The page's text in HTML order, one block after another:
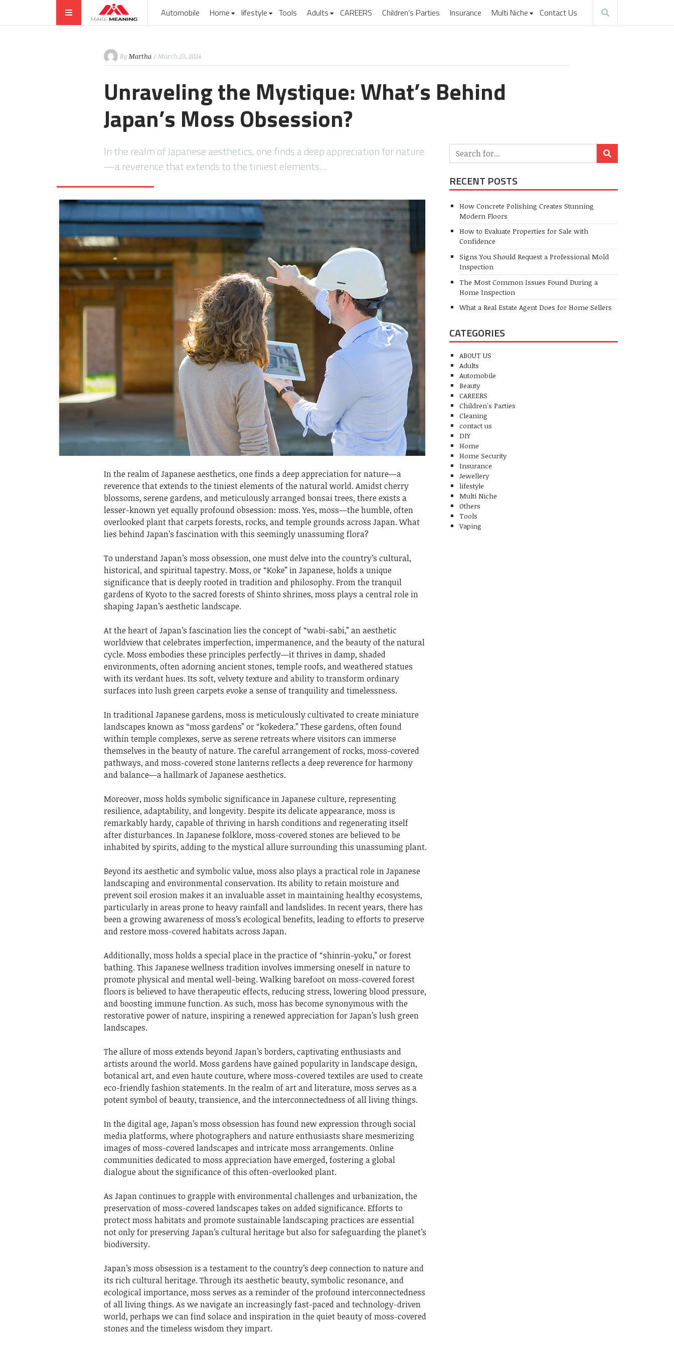
Automobile Home lifestyle Tools Adults CAREERS Children’s Parties Insurance Multi Niche Contact Us
By Martha / March 23, 2024
Unraveling the Mystique: What’s Behind
Japan’s Moss Obsession?
In the realm of Japanese aesthetics, one finds a deep appreciation for nature
—a reverence that extends to the tiniest elements…
In the realm of Japanese aesthetics, one finds a deep appreciation for nature—a
reverence that extends to the tiniest elements of the natural world. Amidst cherry
blossoms, serene gardens, and meticulously arranged bonsai trees, there exists a
lesser-known yet equally profound obsession: moss. Yes, moss—the humble, often
overlooked plant that carpets forests, rocks, and temple grounds across Japan. What
lies behind Japan’s fascination with this seemingly unassuming flora?
To understand Japan’s moss obsession, one must delve into the country’s cultural,
historical, and spiritual tapestry. Moss, or “Koke” in Japanese, holds a unique
significance that is deeply rooted in tradition and philosophy. From the tranquil
gardens of Kyoto to the sacred forests of Shinto shrines, moss plays a central role in
shaping Japan’s aesthetic landscape.
At the heart of Japan’s fascination lies the concept of “wabi-sabi,” an aesthetic
worldview that celebrates imperfection, impermanence, and the beauty of the natural
cycle. Moss embodies these principles perfectly—it thrives in damp, shaded
environments, often adorning ancient stones, temple roofs, and weathered statues
with its verdant hues. Its soft, velvety texture and ability to transform ordinary
surfaces into lush green carpets evoke a sense of tranquility and timelessness.
In traditional Japanese gardens, moss is meticulously cultivated to create miniature
landscapes known as “moss gardens” or “kokedera.” These gardens, often found
within temple complexes, serve as serene retreats where visitors can immerse
themselves in the beauty of nature. The careful arrangement of rocks, moss-covered
pathways, and moss-covered stone lanterns reflects a deep reverence for harmony
and balance—a hallmark of Japanese aesthetics.
Moreover, moss holds symbolic significance in Japanese culture, representing
resilience, adaptability, and longevity. Despite its delicate appearance, moss is
remarkably hardy, capable of thriving in harsh conditions and regenerating itself
after disturbances. In Japanese folklore, moss-covered stones are believed to be
inhabited by spirits, adding to the mystical allure surrounding this unassuming plant.
Beyond its aesthetic and symbolic value, moss also plays a practical role in Japanese
landscaping and environmental conservation. Its ability to retain moisture and
prevent soil erosion makes it an invaluable asset in maintaining healthy ecosystems,
particularly in areas prone to heavy rainfall and landslides. In recent years, there has
been a growing awareness of moss’s ecological benefits, leading to efforts to preserve
and restore moss-covered habitats across Japan.
Additionally, moss holds a special place in the practice of “shinrin-yoku,” or forest
bathing. This Japanese wellness tradition involves immersing oneself in nature to
promote physical and mental well-being. Walking barefoot on moss-covered forest
floors is believed to have therapeutic effects, reducing stress, lowering blood pressure,
and boosting immune function. As such, moss has become synonymous with the
restorative power of nature, inspiring a renewed appreciation for Japan’s lush green
landscapes.
The allure of moss extends beyond Japan’s borders, captivating enthusiasts and
artists around the world. Moss gardens have gained popularity in landscape design,
botanical art, and even haute couture, where moss-covered textiles are used to create
eco-friendly fashion statements. In the realm of art and literature, moss serves as a
potent symbol of beauty, transience, and the interconnectedness of all living things.
In the digital age, Japan’s moss obsession has found new expression through social
media platforms, where photographers and nature enthusiasts share mesmerizing
images of moss-covered landscapes and intricate moss arrangements. Online
communities dedicated to moss appreciation have emerged, fostering a global
dialogue about the significance of this often-overlooked plant.
As Japan continues to grapple with environmental challenges and urbanization, the
preservation of moss-covered landscapes takes on added significance. Efforts to
protect moss habitats and promote sustainable landscaping practices are essential
not only for preserving Japan’s cultural heritage but also for safeguarding the planet’s
biodiversity.
Japan’s moss obsession is a testament to the country’s deep connection to nature and
its rich cultural heritage. Through its aesthetic beauty, symbolic resonance, and
ecological importance, moss serves as a reminder of the profound interconnectedness
of all living things. As we navigate an increasingly fast-paced and technology-driven
world, perhaps we can find solace and inspiration in the quiet beauty of moss-covered
stones and the timeless wisdom they impart.
RECENT POSTS
How Concrete Polishing Creates Stunning
Modern Floors
How to Evaluate Properties for Sale with
Confidence
Signs You Should Request a Professional Mold
Inspection
The Most Common Issues Found During a
Home Inspection
What a Real Estate Agent Does for Home Sellers
CATEGORIES
ABOUT US
Adults
Automobile
Beauty
CAREERS
Children's Parties
Cleaning
contact us
DIY
Home
Home Security
Insurance
Jewellery
lifestyle
Multi Niche
Others
Tools
Vaping